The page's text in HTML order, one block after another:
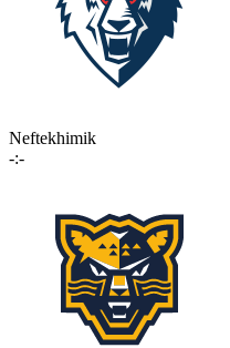
Neftekhimik
-:-